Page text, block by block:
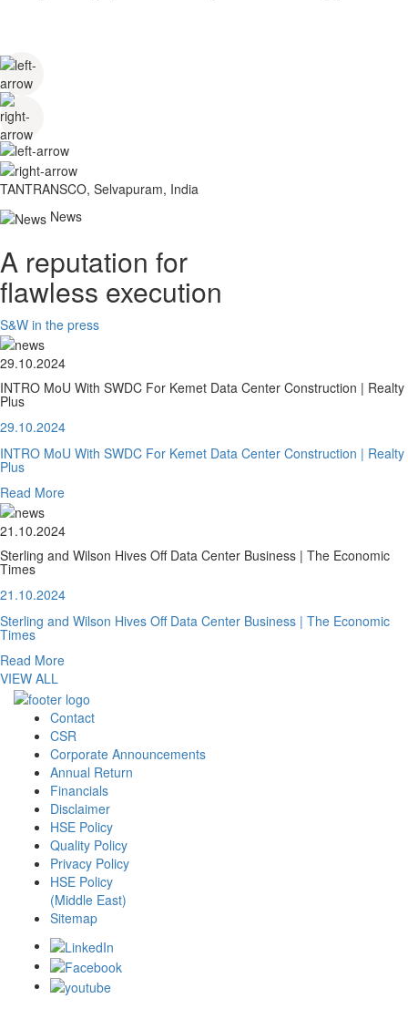
TANTRANSCO, Selvapuram, India
News
A reputation for
flawless execution
S&W in the press
29.10.2024
INTRO MoU With SWDC For Kemet Data Center Construction | Realty
Plus
29.10.2024
INTRO MoU With SWDC For Kemet Data Center Construction | Realty
Plus
Read More
21.10.2024
Sterling and Wilson Hives Off Data Center Business | The Economic
Times
21.10.2024
Sterling and Wilson Hives Off Data Center Business | The Economic
Times
Read More
VIEW ALL
Contact
CSR
Corporate Announcements
Annual Return
Financials
Disclaimer
HSE Policy
Quality Policy
Privacy Policy
HSE Policy
(Middle East)
Sitemap